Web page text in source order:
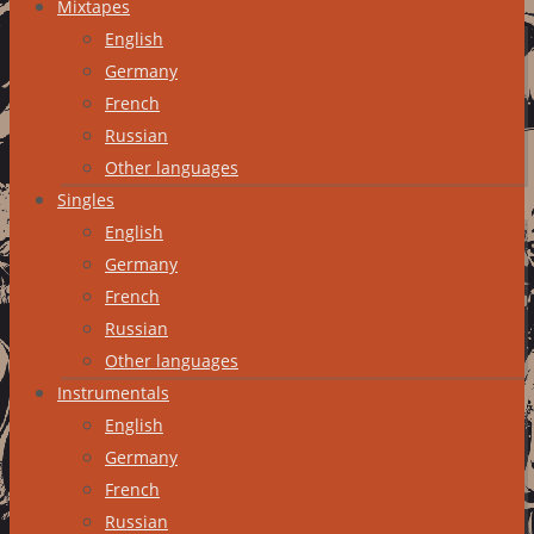
Mixtapes
English
Germany
French
Russian
Other languages
Singles
English
Germany
French
Russian
Other languages
Instrumentals
English
Germany
French
Russian